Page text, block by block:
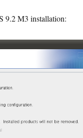
9.2 M3 installation: